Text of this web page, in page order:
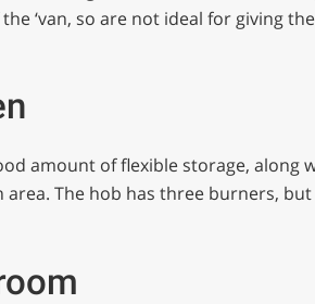
‘van, so are not ideal for giving
amount of flexible storage,
The hob has three burners,